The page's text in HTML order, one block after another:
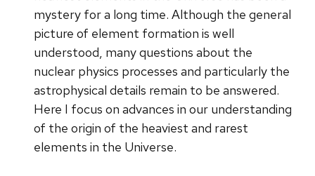
mystery for a long time. Although the general
picture of element formation is well
understood, many questions about the
nuclear physics processes and particularly the
astrophysical details remain to be answered.
Here I focus on advances in our understanding
of the origin of the heaviest and rarest
elements in the Universe.